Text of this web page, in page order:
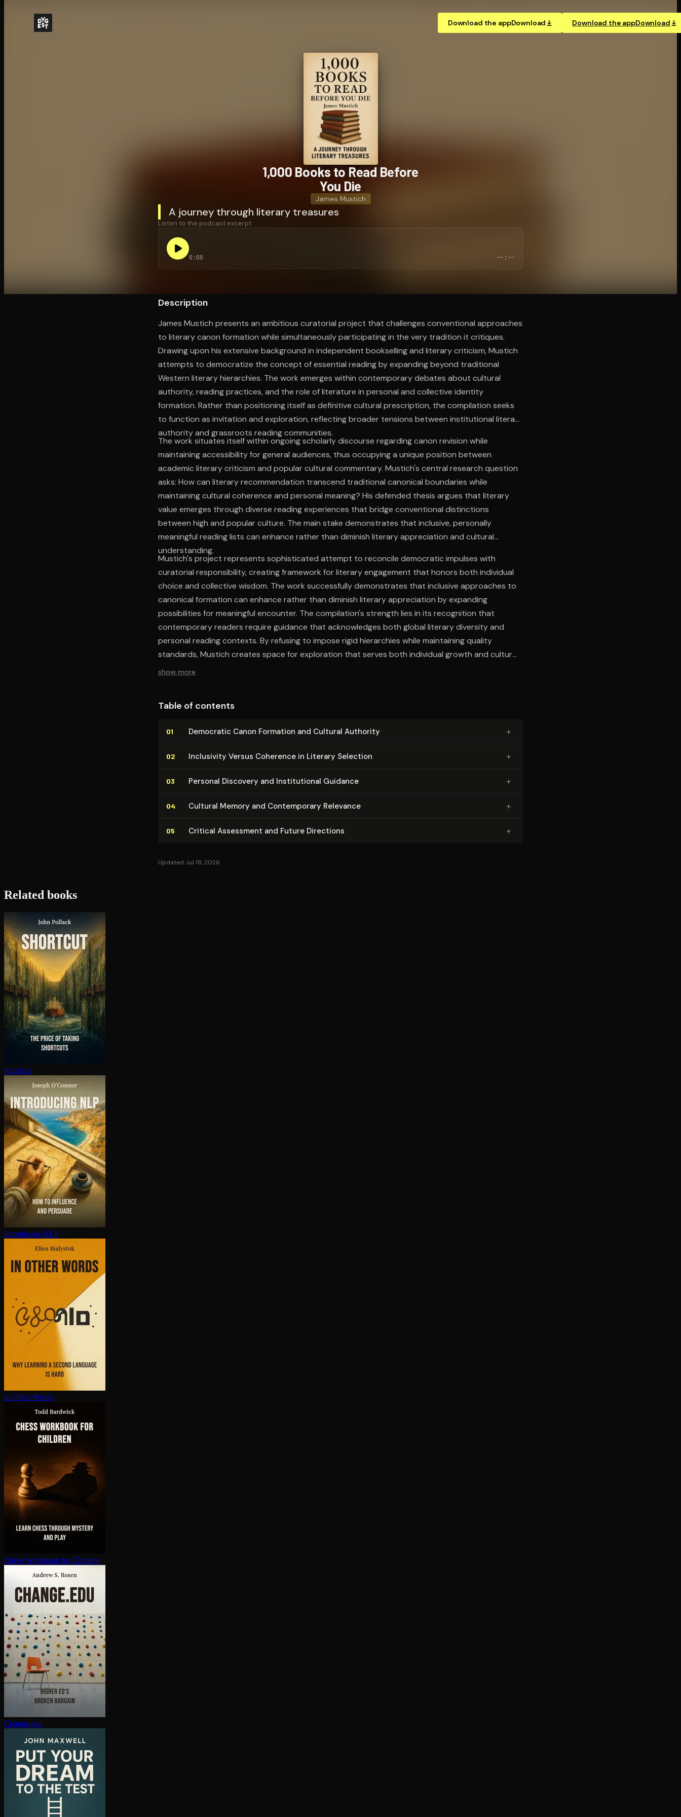
Download the appDownload Download the appDownload
1,000 Books to Read Before
You Die
James Mustich
A journey through literary treasures
Listen to the podcast excerpt:
0:00 --:--
Description
James Mustich presents an ambitious curatorial project that challenges conventional approaches
to literary canon formation while simultaneously participating in the very tradition it critiques.
Drawing upon his extensive background in independent bookselling and literary criticism, Mustich
attempts to democratize the concept of essential reading by expanding beyond traditional
Western literary hierarchies. The work emerges within contemporary debates about cultural
authority, reading practices, and the role of literature in personal and collective identity
formation. Rather than positioning itself as definitive cultural prescription, the compilation seeks
to function as invitation and exploration, reflecting broader tensions between institutional literary
authority and grassroots reading communities.
The work situates itself within ongoing scholarly discourse regarding canon revision while
maintaining accessibility for general audiences, thus occupying a unique position between
academic literary criticism and popular cultural commentary. Mustich's central research question
asks: How can literary recommendation transcend traditional canonical boundaries while
maintaining cultural coherence and personal meaning? His defended thesis argues that literary
value emerges through diverse reading experiences that bridge conventional distinctions
between high and popular culture. The main stake demonstrates that inclusive, personally
meaningful reading lists can enhance rather than diminish literary appreciation and cultural
understanding.
Mustich's project represents sophisticated attempt to reconcile democratic impulses with
curatorial responsibility, creating framework for literary engagement that honors both individual
choice and collective wisdom. The work successfully demonstrates that inclusive approaches to
canonical formation can enhance rather than diminish literary appreciation by expanding
possibilities for meaningful encounter. The compilation's strength lies in its recognition that
contemporary readers require guidance that acknowledges both global literary diversity and
personal reading contexts. By refusing to impose rigid hierarchies while maintaining quality
standards, Mustich creates space for exploration that serves both individual growth and cultural
continuity.
show more
Table of contents
01 Democratic Canon Formation and Cultural Authority +
02 Inclusivity Versus Coherence in Literary Selection +
03 Personal Discovery and In­sti­tu­tion­al Guidance +
04 Cultural Memory and Con­tem­po­rary Relevance +
05 Critical Assessment and Future Directions +
Updated Jul 18, 2026
Related books
Shortcut
Introducing NLP
In Other Words
Chess Workbook for Children
Change.edu